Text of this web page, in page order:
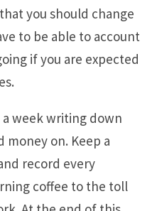
you should change
to be able to account
if you are expected
week writing down
on. Keep a
record every
coffee to the toll